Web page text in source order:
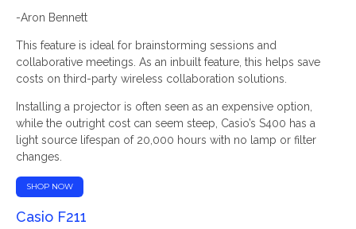
-Aron Bennett
This feature is ideal for brainstorming sessions and
collaborative meetings. As an inbuilt feature, this helps save
costs on third-party wireless collaboration solutions.
Installing a projector is often seen as an expensive option,
while the outright cost can seem steep, Casio’s S400 has a
light source lifespan of 20,000 hours with no lamp or filter
changes.
SHOP NOW
Casio F211